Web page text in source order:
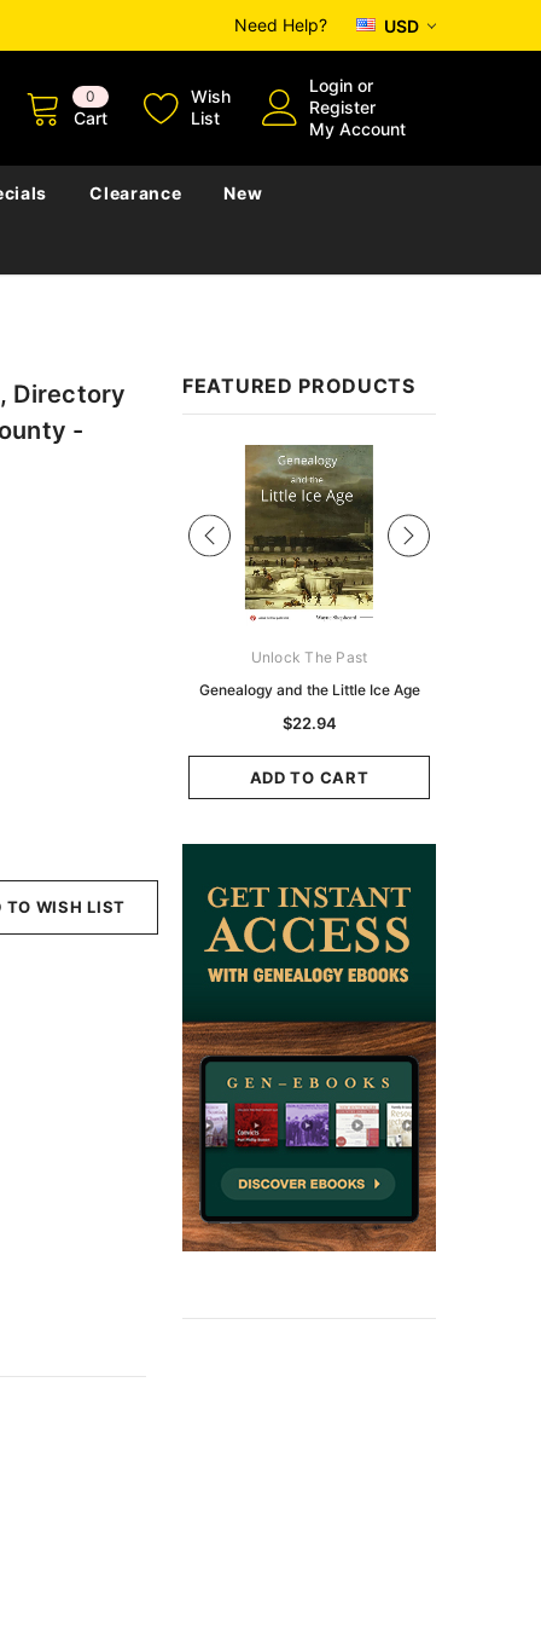
Need Help? USD
0
Cart
Wish
List
Login or
Register
My Account
Clearance New
FEATURED PRODUCTS
Unlock The Past
Genealogy and the Little Ice Age
$22.94
ADD TO CART
Directory
-
TO WISH LIST